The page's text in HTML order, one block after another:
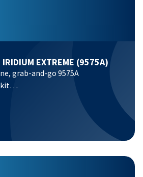
IRIDIUM EXTREME (9575A)
grab-and-go 9575A
kit…